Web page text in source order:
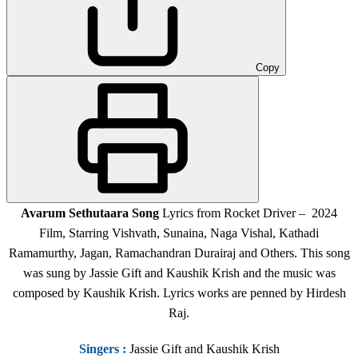
Copy
Avarum Sethutaara Song Lyrics from Rocket Driver – 2024
Film, Starring Vishvath, Sunaina, Naga Vishal, Kathadi
Ramamurthy, Jagan, Ramachandran Durairaj and Others. This song
was sung by Jassie Gift and Kaushik Krish and the music was
composed by Kaushik Krish. Lyrics works are penned by Hirdesh
Raj.
Singers : Jassie Gift and Kaushik Krish